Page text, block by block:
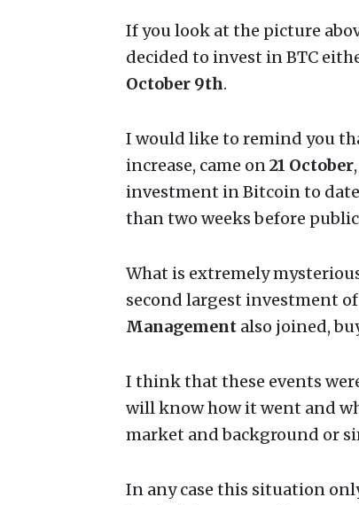
If you look at the picture
decided to invest in BTC
October 9th.
I would like to remind you
increase, came on21 October
investment in Bitcoin to
than two weeks before
What is extremely
second largest investment of
Management also joined,
I think that these events
will know how it went and
market and background or
In any case this situation